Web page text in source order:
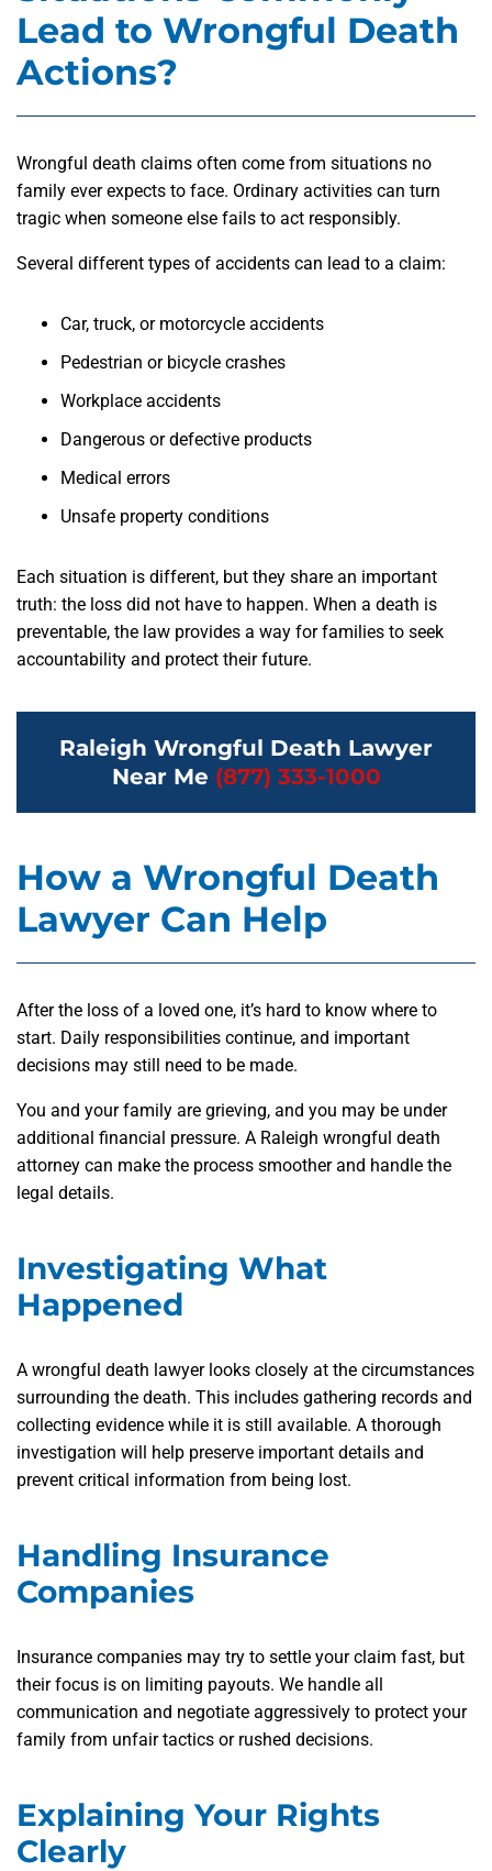
Lead to Wrongful Death
Actions?
Wrongful death claims often come from situations no
family ever expects to face. Ordinary activities can turn
tragic when someone else fails to act responsibly.
Several different types of accidents can lead to a claim:
Car, truck, or motorcycle accidents
Pedestrian or bicycle crashes
Workplace accidents
Dangerous or defective products
Medical errors
Unsafe property conditions
Each situation is different, but they share an important
truth: the loss did not have to happen. When a death is
preventable, the law provides a way for families to seek
accountability and protect their future.
Raleigh Wrongful Death Lawyer
Near Me (877) 333-1000
How a Wrongful Death
Lawyer Can Help
After the loss of a loved one, it’s hard to know where to
start. Daily responsibilities continue, and important
decisions may still need to be made.
You and your family are grieving, and you may be under
additional financial pressure. A Raleigh wrongful death
attorney can make the process smoother and handle the
legal details.
Investigating What
Happened
A wrongful death lawyer looks closely at the circumstances
surrounding the death. This includes gathering records and
collecting evidence while it is still available. A thorough
investigation will help preserve important details and
prevent critical information from being lost.
Handling Insurance
Companies
Insurance companies may try to settle your claim fast, but
their focus is on limiting payouts. We handle all
communication and negotiate aggressively to protect your
family from unfair tactics or rushed decisions.
Explaining Your Rights
Clearly